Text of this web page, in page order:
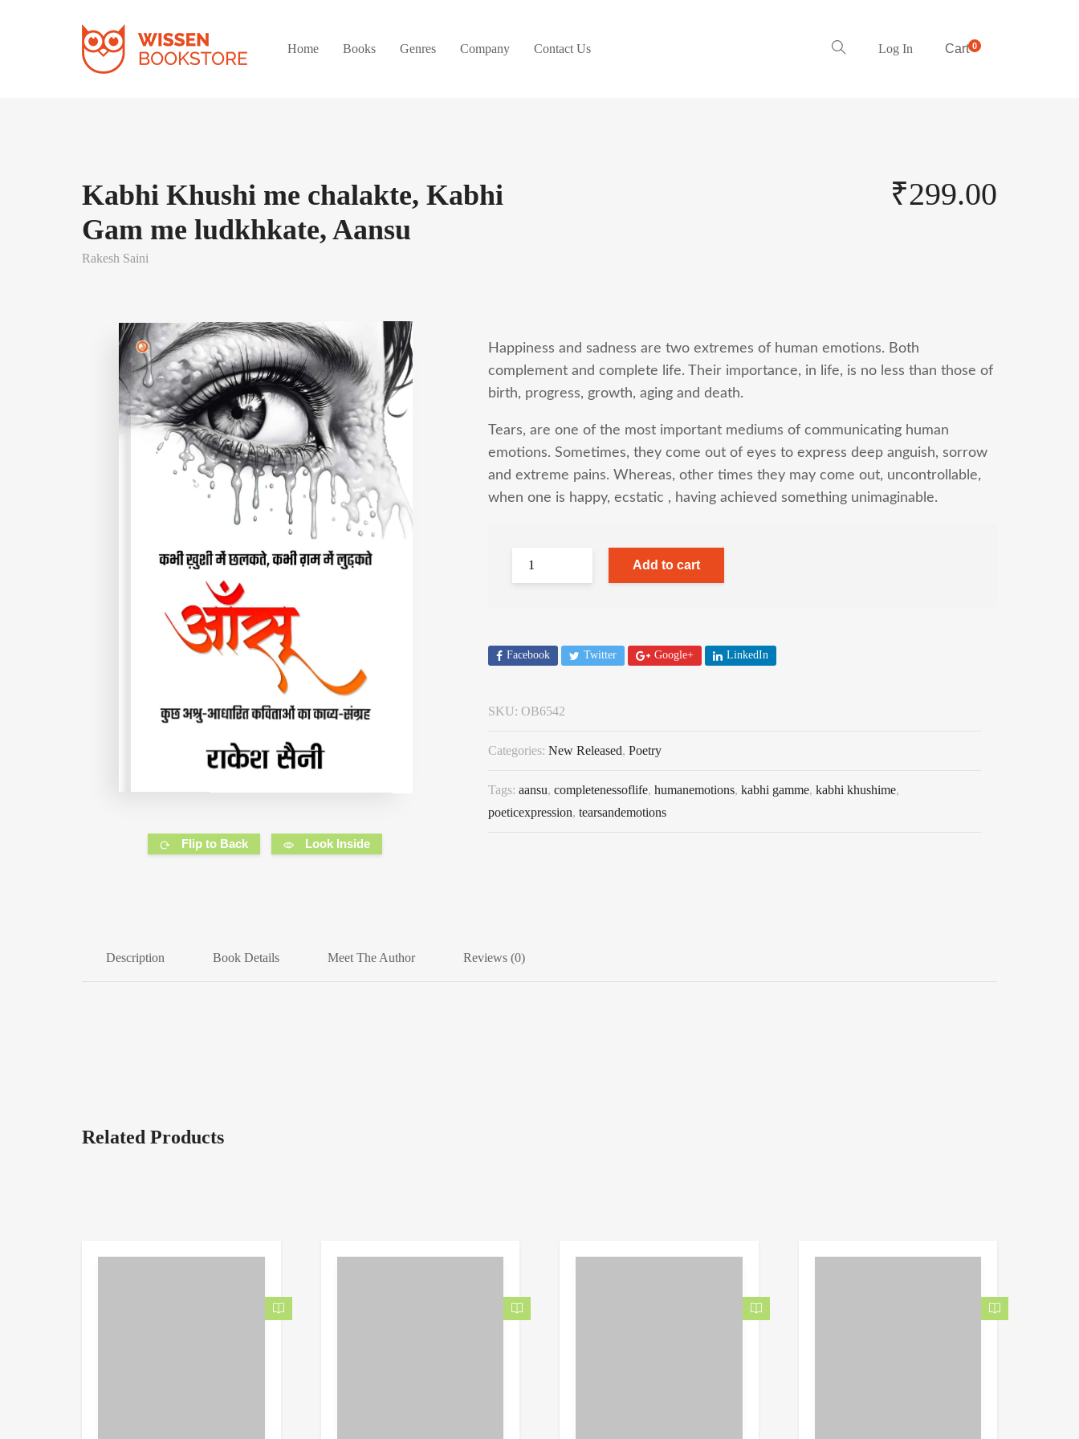
Home Books Genres Company Contact Us Log In Cart0
Kabhi Khushi me chalakte, Kabhi
Gam me ludkhkate, Aansu
Rakesh Saini
₹299.00
Flip to Back Look Inside
Happiness and sadness are two extremes of human emotions. Both
complement and complete life. Their importance, in life, is no less than those of
birth, progress, growth, aging and death.
Tears, are one of the most important mediums of communicating human
emotions. Sometimes, they come out of eyes to express deep anguish, sorrow
and extreme pains. Whereas, other times they may come out, uncontrollable,
when one is happy, ecstatic , having achieved something unimaginable.
Add to cart
Facebook Twitter Google+ LinkedIn
SKU: OB6542
Categories: New Released, Poetry
Tags: aansu, completenessoflife, humanemotions, kabhi gamme, kabhi khushime,
poeticexpression, tearsandemotions
Description Book Details Meet The Author Reviews (0)
Related Products